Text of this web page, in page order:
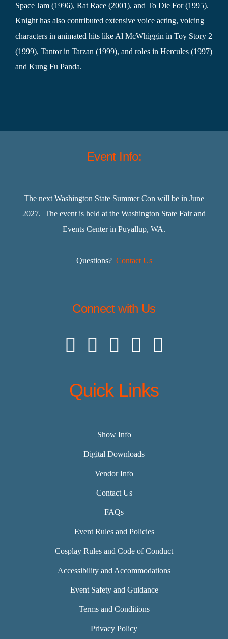
Space Jam (1996), Rat Race (2001), and To Die For (1995).
Knight has also contributed extensive voice acting, voicing
characters in animated hits like Al McWhiggin in Toy Story 2
(1999), Tantor in Tarzan (1999), and roles in Hercules (1997)
and Kung Fu Panda.
Event Info:
The next Washington State Summer Con will be in June
2027. The event is held at the Washington State Fair and
Events Center in Puyallup, WA.
Questions? Contact Us
Connect with Us
Quick Links
Show Info
Digital Downloads
Vendor Info
Contact Us
FAQs
Event Rules and Policies
Cosplay Rules and Code of Conduct
Accessibility and Accommodations
Event Safety and Guidance
Terms and Conditions
Privacy Policy